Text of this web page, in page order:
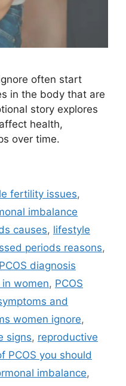
often start
in the body that are
story explores
health,
over time.
fertility issues,
imbalance
causes, lifestyle
periods reasons,
PCOS diagnosis
in women, PCOS
and
women ignore,
signs, reproductive
PCOS you should
imbalance,